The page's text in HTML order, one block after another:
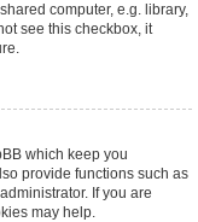
computer, e.g. library,
see this checkbox, it
which keep you
provide functions such as
If you are
may help.